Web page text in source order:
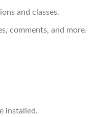
and classes.
comments, and more.
installed.